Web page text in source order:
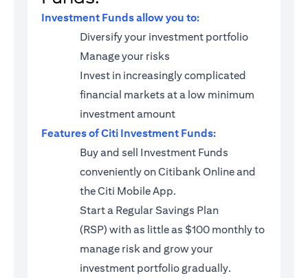
Investment Funds allow you to:
Diversify your investment portfolio
Manage your risks
Invest in increasingly complicated
financial markets at a low minimum
investment amount
Features of Citi Investment Funds:
Buy and sell Investment Funds
conveniently on Citibank Online and
the Citi Mobile App.
Start a Regular Savings Plan
(RSP) with as little as $100 monthly to
manage risk and grow your
investment portfolio gradually.